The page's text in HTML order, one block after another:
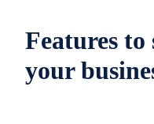
Features
your